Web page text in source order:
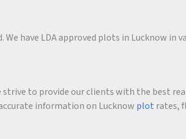
have LDA approved plots in Lucknow in
to provide our clients with the best
information on Lucknow plot rates,